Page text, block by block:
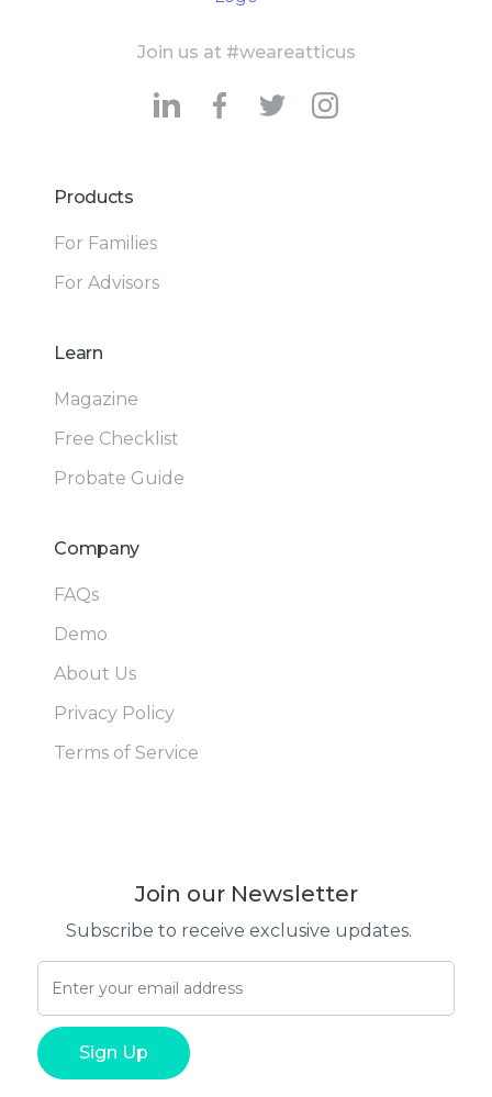
Join us at #weareatticus
Products
For Families
For Advisors
Learn
Magazine
Free Checklist
Probate Guide
Company
FAQs
Demo
About Us
Privacy Policy
Terms of Service
Join our Newsletter
Subscribe to receive exclusive updates.